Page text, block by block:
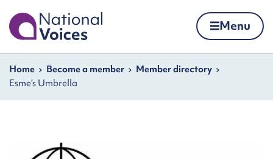
Skip to content
Home Menu
Navigation breadcrumbs
Home Become a member
Member directory
Esme’s Umbrella